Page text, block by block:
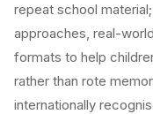
repeat school
approaches, real-
formats to help
rather than rote
internationally